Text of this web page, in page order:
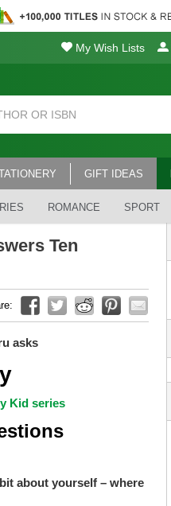
My Wish Lists
GIFT IDEAS
ROMANCE SPORT
Ten
asks
Kid series
about yourself – where